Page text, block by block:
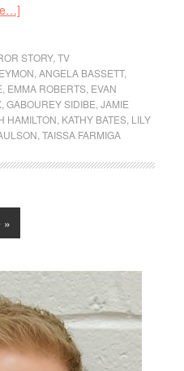
STORY, TV
ANGELA BASSETT,
EMMA ROBERTS, EVAN
, GABOUREY SIDIBE JAMIE
HAMILTON KATHY BATES, LILY
TAISSA FARMIGA
»